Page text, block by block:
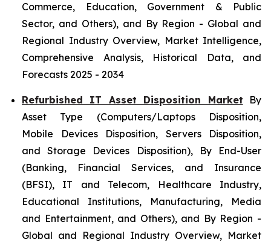
Commerce, Education, Government & Public
Sector, and Others), and By Region - Global and
Regional Industry Overview, Market Intelligence,
Comprehensive Analysis, Historical Data, and
Forecasts 2025 - 2034
Refurbished IT Asset Disposition Market By
Asset Type (Computers/Laptops Disposition,
Mobile Devices Disposition, Servers Disposition,
and Storage Devices Disposition), By End-User
(Banking, Financial Services, and Insurance
(BFSI), IT and Telecom, Healthcare Industry,
Educational Institutions, Manufacturing, Media
and Entertainment, and Others), and By Region -
Global and Regional Industry Overview, Market